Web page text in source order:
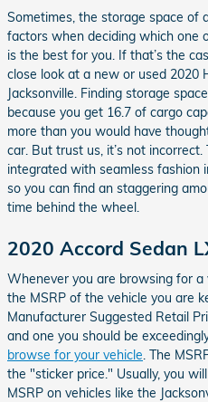
Sometimes, the storage space of
factors when deciding which one
is the best for you. If that’s the
close look at a new or used 2020
Jacksonville. Finding storage
because you get 16.7 of cargo
more than you would have
car. But trust us, it’s not
integrated with seamless fashion
so you can find an staggering
time behind the wheel.
2020 Accord Sedan
Whenever you are browsing for a
the MSRP of the vehicle you are
Manufacturer Suggested Retail
and one you should be
browse for your vehicle . The
the "sticker price." Usually, you
MSRP on vehicles like the